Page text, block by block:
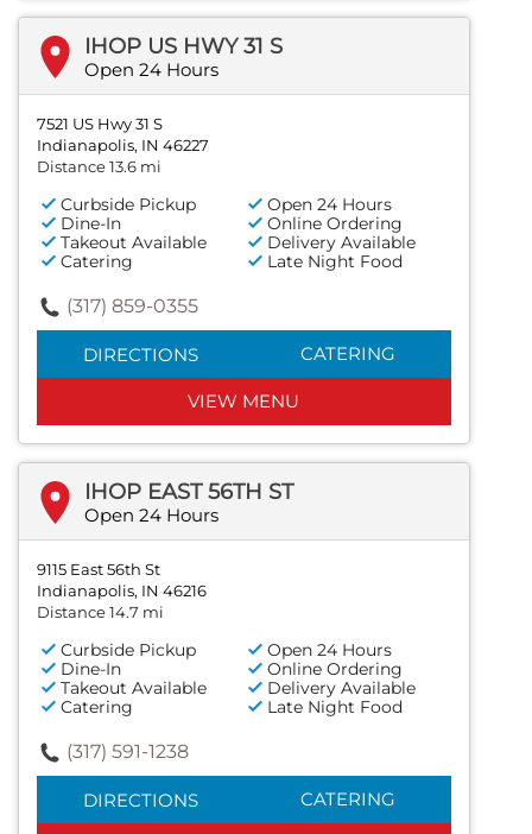
IHOP US HWY 31 S
Open 24 Hours
7521 US Hwy 31 S
Indianapolis, IN 46227
Distance 13.6 mi
Curbside Pickup
Open 24 Hours
Dine-In
Online Ordering
Takeout Available
Delivery Available
Catering
Late Night Food
(317) 859-0355
DIRECTIONS CATERING
VIEW MENU
IHOP EAST 56TH ST
Open 24 Hours
9115 East 56th St
Indianapolis, IN 46216
Distance 14.7 mi
Curbside Pickup
Open 24 Hours
Dine-In
Online Ordering
Takeout Available
Delivery Available
Catering
Late Night Food
(317) 591-1238
DIRECTIONS CATERING